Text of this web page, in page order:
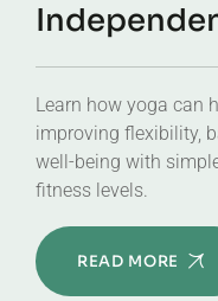
Learn how yoga can
improving flexibility,
well-being with
fitness levels.
READ MORE